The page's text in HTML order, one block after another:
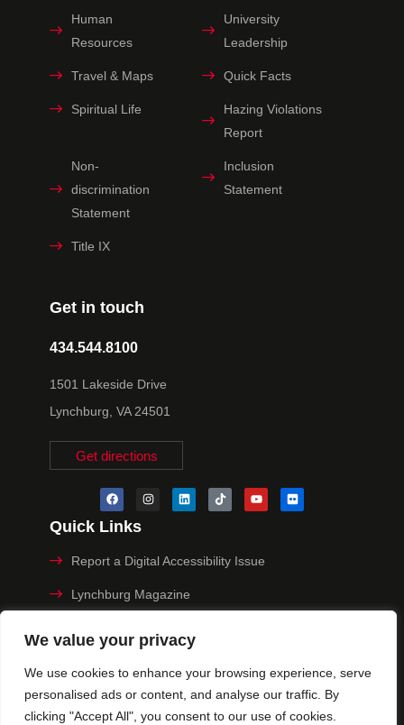
We value your privacy
We use cookies to enhance your browsing experience, serve
personalised ads or content, and analyse our traffic. By
clicking "Accept All", you consent to our use of cookies.
Get in touch
434.544.8100
1501 Lakeside Drive
Lynchburg, VA 24501
Get directions
Human
Resources
University
Leadership
Travel & Maps Quick Facts
Spiritual Life
Hazing Violations
Report
Non-
discrimination
Statement
Inclusion
Statement
Title IX
Quick Links
Report a Digital Accessibility Issue
Lynchburg Magazine
Privacy Policy